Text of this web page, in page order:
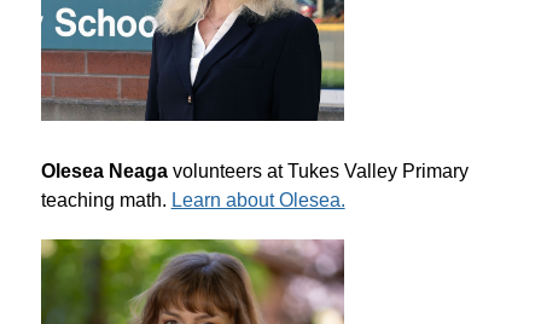
Olesea Neaga volunteers at Tukes Valley Primary
teaching math. Learn about Olesea.